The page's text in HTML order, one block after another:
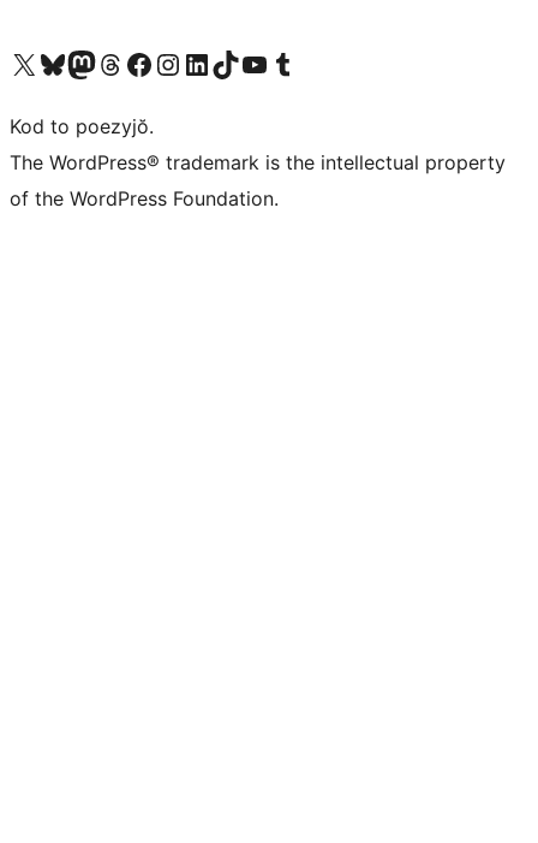
Visit our X (formerly Twitter) account
Visit our Bluesky account
Visit our Mastodon account
Visit our Threads account
Visit our Facebook page
Visit our Instagram account
Visit our LinkedIn account
Visit our TikTok account
Visit our YouTube channel
Visit our Tumblr account
Kod to poezyjŏ.
The WordPress® trademark is the intellectual property
of the WordPress Foundation.